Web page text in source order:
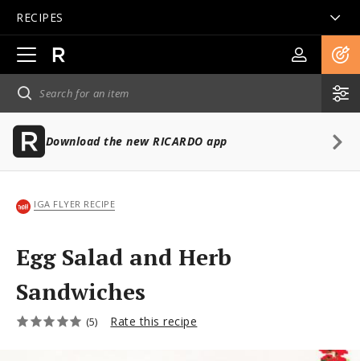
RECIPES
Open
main
navigation
Download the new RICARDO app
IGA FLYER RECIPE
Egg Salad and Herb
Sandwiches
(5) Rate this recipe